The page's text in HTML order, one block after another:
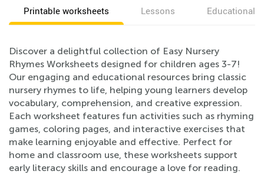
Printable worksheets Lessons Educational
Discover a delightful collection of Easy Nursery
Rhymes Worksheets designed for children ages 3-7!
Our engaging and educational resources bring classic
nursery rhymes to life, helping young learners develop
vocabulary, comprehension, and creative expression.
Each worksheet features fun activities such as rhyming
games, coloring pages, and interactive exercises that
make learning enjoyable and effective. Perfect for
home and classroom use, these worksheets support
early literacy skills and encourage a love for reading.